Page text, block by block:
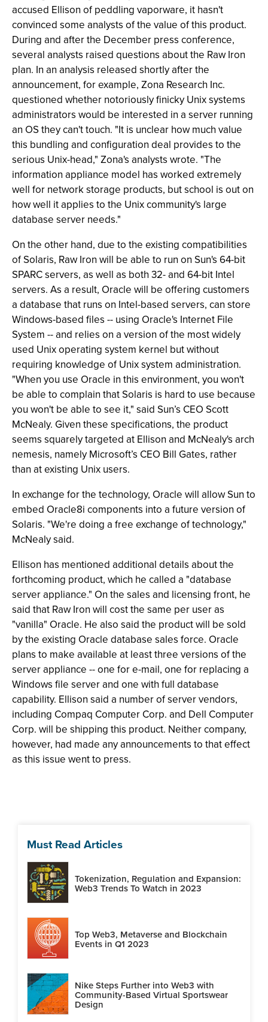
accused Ellison of peddling vaporware, it hasn't
convinced some analysts of the value of this product.
During and after the December press conference,
several analysts raised questions about the Raw Iron
plan. In an analysis released shortly after the
announcement, for example, Zona Research Inc.
questioned whether notoriously finicky Unix systems
administrators would be interested in a server running
an OS they can't touch. "It is unclear how much value
this bundling and configuration deal provides to the
serious Unix-head," Zona's analysts wrote. "The
information appliance model has worked extremely
well for network storage products, but school is out on
how well it applies to the Unix community's large
database server needs."
On the other hand, due to the existing compatibilities
of Solaris, Raw Iron will be able to run on Sun's 64-bit
SPARC servers, as well as both 32- and 64-bit Intel
servers. As a result, Oracle will be offering customers
a database that runs on Intel-based servers, can store
Windows-based files -- using Oracle's Internet File
System -- and relies on a version of the most widely
used Unix operating system kernel but without
requiring knowledge of Unix system administration.
"When you use Oracle in this environment, you won't
be able to complain that Solaris is hard to use because
you won't be able to see it," said Sun’s CEO Scott
McNealy. Given these specifications, the product
seems squarely targeted at Ellison and McNealy's arch
nemesis, namely Microsoft’s CEO Bill Gates, rather
than at existing Unix users.
In exchange for the technology, Oracle will allow Sun to
embed Oracle8i components into a future version of
Solaris. "We're doing a free exchange of technology,"
McNealy said.
Ellison has mentioned additional details about the
forthcoming product, which he called a "database
server appliance." On the sales and licensing front, he
said that Raw Iron will cost the same per user as
"vanilla" Oracle. He also said the product will be sold
by the existing Oracle database sales force. Oracle
plans to make available at least three versions of the
server appliance -- one for e-mail, one for replacing a
Windows file server and one with full database
capability. Ellison said a number of server vendors,
including Compaq Computer Corp. and Dell Computer
Corp. will be shipping this product. Neither company,
however, had made any announcements to that effect
as this issue went to press.
Must Read Articles
Tokenization, Regulation and Expansion:
Web3 Trends To Watch in 2023
Top Web3, Metaverse and Blockchain
Events in Q1 2023
Nike Steps Further into Web3 with
Community-Based Virtual Sportswear
Design